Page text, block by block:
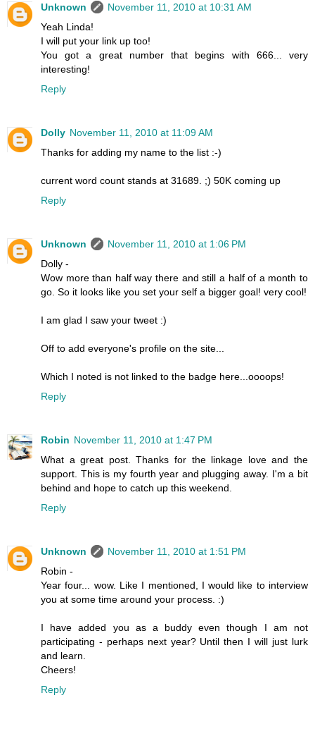
Unknown
November 11, 2010 at 10:31 AM
Yeah Linda!
I will put your link up too!
You got a great number that begins with 666... very
interesting!
Reply
Dolly November 11, 2010 at 11:09 AM
Thanks for adding my name to the list :-)
current word count stands at 31689. ;) 50K coming up
Reply
Unknown
November 11, 2010 at 1:06 PM
Dolly -
Wow more than half way there and still a half of a month to
go. So it looks like you set your self a bigger goal! very cool!
I am glad I saw your tweet :)
Off to add everyone's profile on the site...
Which I noted is not linked to the badge here...oooops!
Reply
Robin November 11, 2010 at 1:47 PM
What a great post. Thanks for the linkage love and the
support. This is my fourth year and plugging away. I'm a bit
behind and hope to catch up this weekend.
Reply
Unknown
November 11, 2010 at 1:51 PM
Robin -
Year four... wow. Like I mentioned, I would like to interview
you at some time around your process. :)
I have added you as a buddy even though I am not
participating - perhaps next year? Until then I will just lurk
and learn.
Cheers!
Reply